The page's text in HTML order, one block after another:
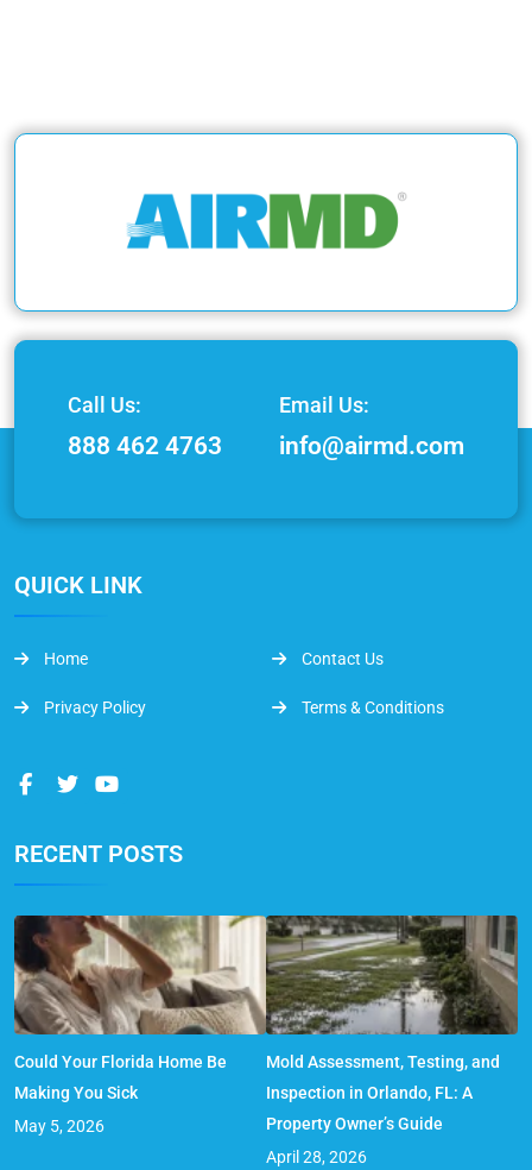
Call Us:
888 462 4763
Email Us:
info@airmd.com
QUICK LINK
Home Contact Us
Privacy Policy Terms & Conditions
RECENT POSTS
Could Your Florida Home Be
Making You Sick
May 5, 2026
Mold Assessment, Testing, and
Inspection in Orlando, FL: A
Property Owner’s Guide
April 28, 2026